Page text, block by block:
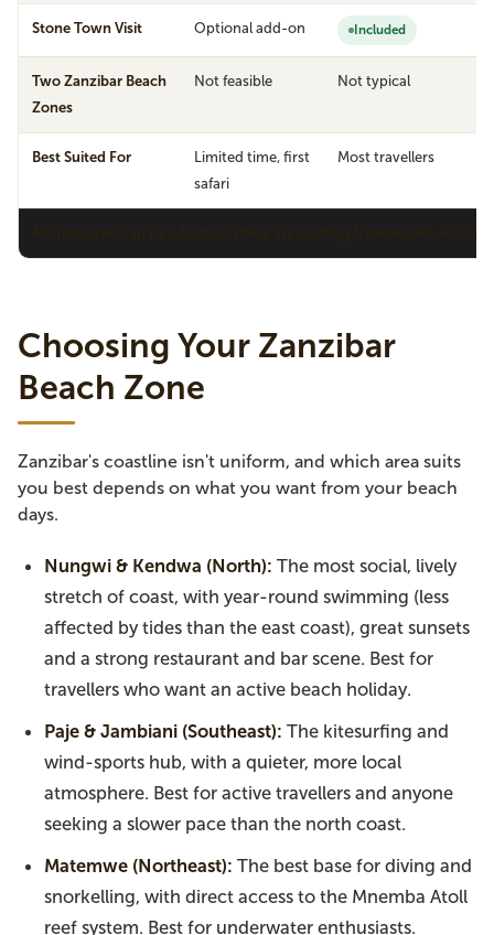
Stone Town Visit Optional add-on Included
Two Zanzibar Beach
Zones
Not feasible Not typical
Best Suited For
Limited time, first
safari
Most travellers
Choosing Your Zanzibar
Beach Zone
Zanzibar's coastline isn't uniform, and which area suits
you best depends on what you want from your beach
days.
Nungwi & Kendwa (North): The most social, lively
stretch of coast, with year-round swimming (less
affected by tides than the east coast), great sunsets
and a strong restaurant and bar scene. Best for
travellers who want an active beach holiday.
Paje & Jambiani (Southeast): The kitesurfing and
wind-sports hub, with a quieter, more local
atmosphere. Best for active travellers and anyone
seeking a slower pace than the north coast.
Matemwe (Northeast): The best base for diving and
snorkelling, with direct access to the Mnemba Atoll
reef system. Best for underwater enthusiasts.